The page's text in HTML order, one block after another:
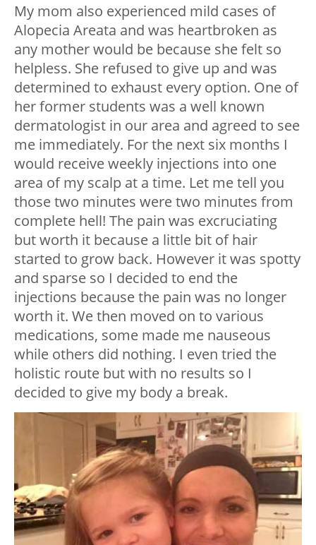
My mom also experienced mild cases of
Alopecia Areata and was heartbroken as
any mother would be because she felt so
helpless. She refused to give up and was
determined to exhaust every option. One of
her former students was a well known
dermatologist in our area and agreed to see
me immediately. For the next six months I
would receive weekly injections into one
area of my scalp at a time. Let me tell you
those two minutes were two minutes from
complete hell! The pain was excruciating
but worth it because a little bit of hair
started to grow back. However it was spotty
and sparse so I decided to end the
injections because the pain was no longer
worth it. We then moved on to various
medications, some made me nauseous
while others did nothing. I even tried the
holistic route but with no results so I
decided to give my body a break.